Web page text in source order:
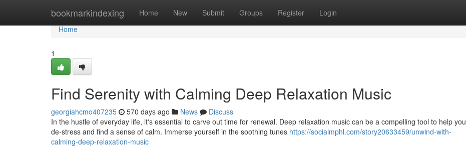
bookmarkindexing Home New Submit Groups Register Login
Home
Home
1
Find Serenity with Calming Deep Relaxation Music
georgiahcmo407235 570 days ago News
Discuss
In the hustle of everyday life, it's essential to carve out time for renewal. Deep relaxation music can be a compelling tool to help you
de-stress and find a sense of calm. Immerse yourself in the soothing tunes https://socialmphl.com/story20633459/unwind-with-
calming-deep-relaxation-music